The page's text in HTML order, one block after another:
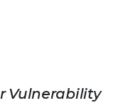
Vulnerability